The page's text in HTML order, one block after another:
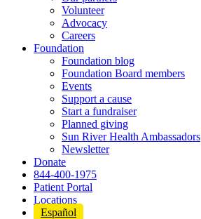
Volunteer
Advocacy
Careers
Foundation
Foundation blog
Foundation Board members
Events
Support a cause
Start a fundraiser
Planned giving
Sun River Health Ambassadors
Newsletter
Donate
844-400-1975
Patient Portal
Locations
Español